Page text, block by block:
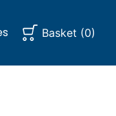
Basket (0)